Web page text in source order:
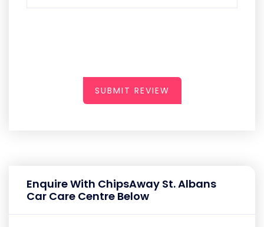
SUBMIT REVIEW
Enquire With ChipsAway St. Albans
Car Care Centre Below